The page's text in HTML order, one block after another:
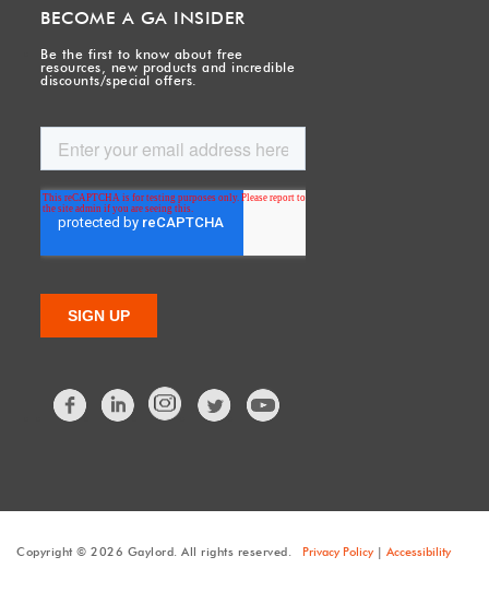
BECOME A GA INSIDER
Be the first to know about free
resources, new products and incredible
discounts/special offers.
FacebookLinkedIn Twitter
Copyright © 2026 Gaylord. All rights reserved. Privacy Policy| Accessibility